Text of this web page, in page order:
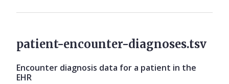
patient-encounter-diagnoses.tsv
Encounter diagnosis data for a patient in the
EHR